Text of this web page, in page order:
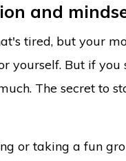
and
tired, but your
yourself. But if
The secret to
or taking a fun